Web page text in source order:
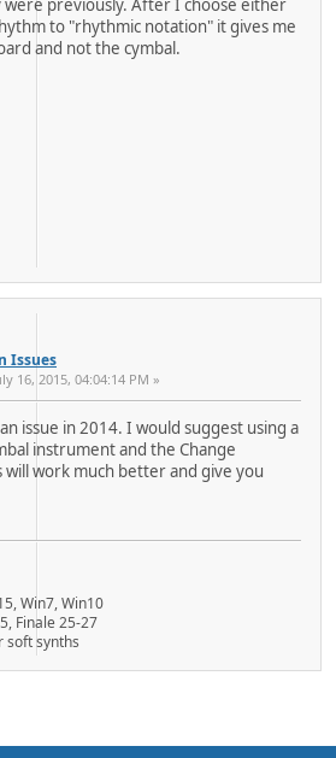
previously. After I choose either
to "rhythmic notation" it gives me
and not the cymbal.
Issues
16, 2015, 04:04:14 PM »
issue in 2014. I would suggest using a
instrument and the Change
work much better and give you
Win7, Win10
Finale 25-27
soft synths